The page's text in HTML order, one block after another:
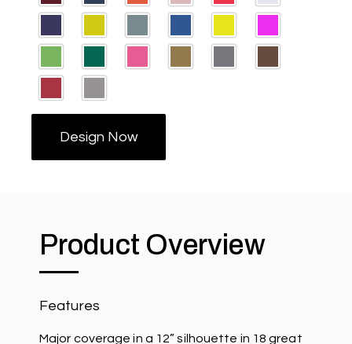
Design Now
Product Overview
Features
Major coverage in a 12” silhouette in 18 great